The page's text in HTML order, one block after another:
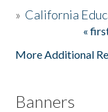
» California
«
More Additional
Banners